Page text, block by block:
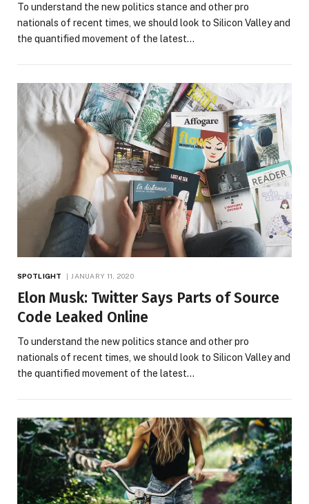
To understand the new politics stance and other pro
nationals of recent times, we should look to Silicon Valley and
the quantified movement of the latest…
SPOTLIGHT JANUARY 11, 2020
Elon Musk: Twitter Says Parts of Source
Code Leaked Online
To understand the new politics stance and other pro
nationals of recent times, we should look to Silicon Valley and
the quantified movement of the latest…